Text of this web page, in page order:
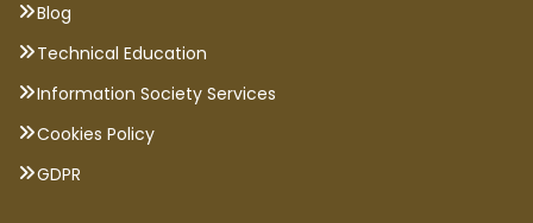
Blog
Technical Education
Information Society Services
Cookies Policy
GDPR